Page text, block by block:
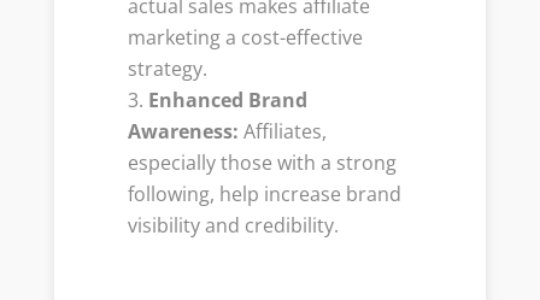
actual sales makes affiliate
marketing a cost-effective
strategy.
Enhanced Brand
Awareness: Affiliates,
especially those with a strong
following, help increase brand
visibility and credibility.